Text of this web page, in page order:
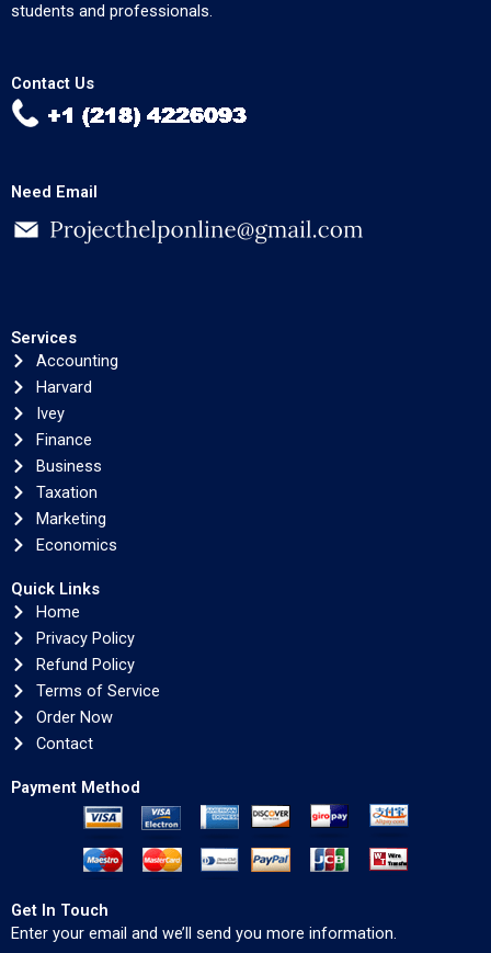
students and professionals.
Contact Us
Need Email
Services
Accounting
Harvard
Ivey
Finance
Business
Taxation
Marketing
Economics
Quick Links
Home
Privacy Policy
Refund Policy
Terms of Service
Order Now
Contact
Payment Method
Get In Touch
Enter your email and we’ll send you more information.